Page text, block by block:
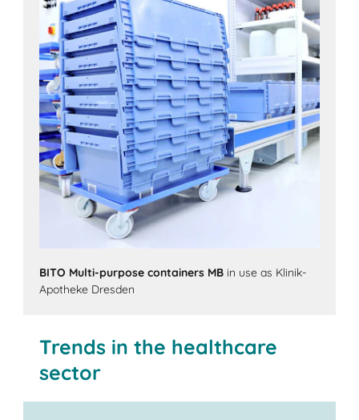
BITO Multi-purpose containers MB in use as Klinik-
Apotheke Dresden
Trends in the healthcare
sector